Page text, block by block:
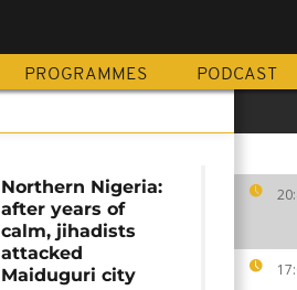
PROGRAMMES PODCAST
Northern Nigeria:
after years of
calm, jihadists
attacked
Maiduguri city